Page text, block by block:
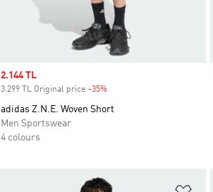
Sale price
2.144 TL
3.299 TL Original price -35%Discount
adidas Z.N.E. Woven Short
Men Sportswear
4 colours